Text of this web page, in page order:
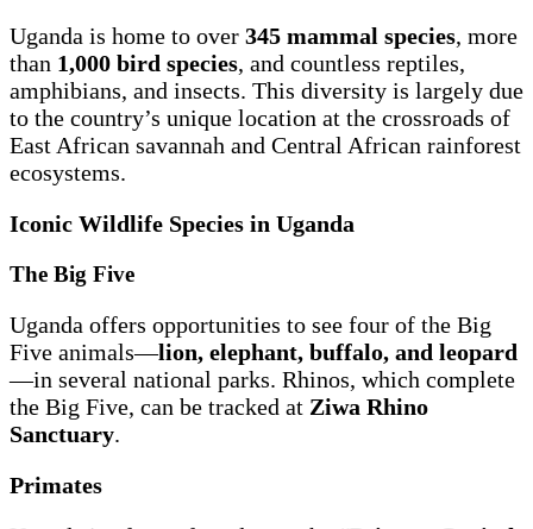
Uganda is home to over 345 mammal species, more
than 1,000 bird species, and countless reptiles,
amphibians, and insects. This diversity is largely due
to the country’s unique location at the crossroads of
East African savannah and Central African rainforest
ecosystems.
Iconic Wildlife Species in Uganda
The Big Five
Uganda offers opportunities to see four of the Big
Five animals—lion, elephant, buffalo, and leopard
—in several national parks. Rhinos, which complete
the Big Five, can be tracked at Ziwa Rhino
Sanctuary.
Primates